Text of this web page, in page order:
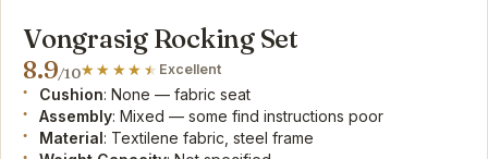
Vongrasig Rocking Set
8.9/10 Excellent
Cushion: None — fabric seat
Assembly: Mixed — some find instructions poor
Material: Textilene fabric, steel frame